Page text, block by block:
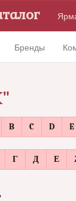
Бренды
B C D E
Г Д Е